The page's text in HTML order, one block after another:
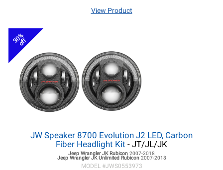
View Product
30%
off
JW Speaker 8700 Evolution J2 LED, Carbon
Fiber Headlight Kit - JT/JL/JK
Jeep Wrangler JKRubicon 2007-2018
Jeep Wrangler JKUnlimited Rubicon 2007-2018
MODEL #JWS0553973